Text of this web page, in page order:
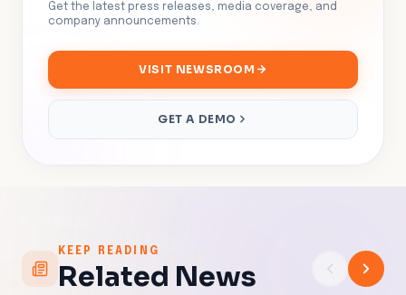
Get the latest press releases, media coverage, and
company announcements.
VISIT NEWSROOM
GET A DEMO
KEEP READING
Related News